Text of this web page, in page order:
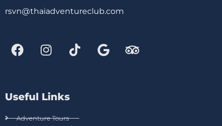
rsvn@thaiadventureclub.com
Useful Links
Adventure Tours